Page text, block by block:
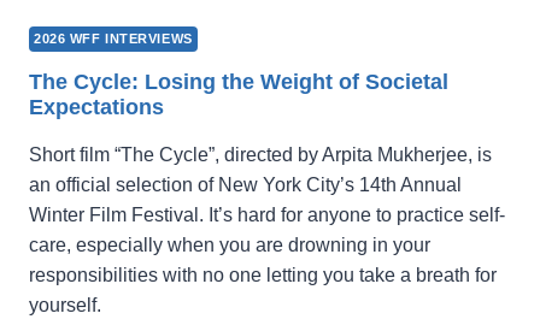
2026 WFF INTERVIEWS
The Cycle: Losing the Weight of Societal
Expectations
Short film “The Cycle”, directed by Arpita Mukherjee, is
an official selection of New York City’s 14th Annual
Winter Film Festival. It’s hard for anyone to practice self-
care, especially when you are drowning in your
responsibilities with no one letting you take a breath for
yourself.